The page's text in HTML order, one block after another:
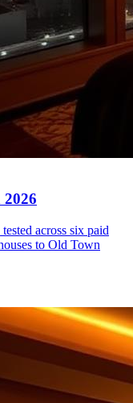
across six paid
to Old Town